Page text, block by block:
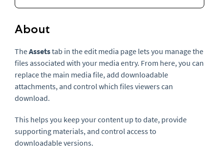
About
TheAssetstab in the edit media page lets you manage the
files associated with your media entry. From here, you can
replace the main media file, add downloadable
attachments, and control which files viewers can
download.
This helps you keep your content up to date, provide
supporting materials, and control access to
downloadable versions.